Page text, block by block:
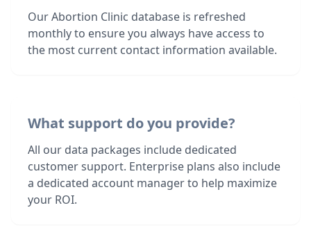
Our Abortion Clinic database is refreshed
monthly to ensure you always have access to
the most current contact information available.
What support do you provide?
All our data packages include dedicated
customer support. Enterprise plans also include
a dedicated account manager to help maximize
your ROI.